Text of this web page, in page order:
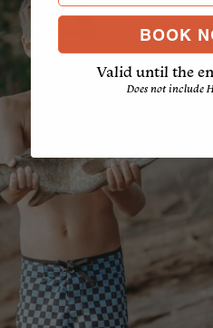
BOOK
Valid until the
Does not include